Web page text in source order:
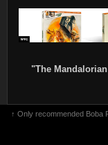
"The
↑ Only recommended Boba